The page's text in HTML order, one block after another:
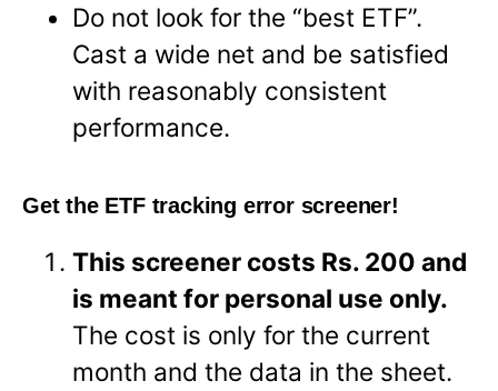
Do not look for the “best ETF”.
Cast a wide net and be satisfied
with reasonably consistent
performance.
Get the ETF tracking error screener!
This screener costs Rs. 200 and
is meant for personal use only.
The cost is only for the current
month and the data in the sheet.